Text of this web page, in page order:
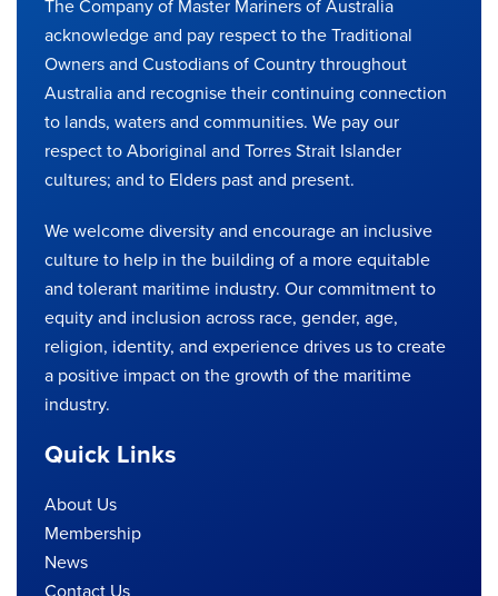
The Company of Master Mariners of Australia
acknowledge and pay respect to the Traditional
Owners and Custodians of Country throughout
Australia and recognise their continuing connection
to lands, waters and communities. We pay our
respect to Aboriginal and Torres Strait Islander
cultures; and to Elders past and present.
We welcome diversity and encourage an inclusive
culture to help in the building of a more equitable
and tolerant maritime industry. Our commitment to
equity and inclusion across race, gender, age,
religion, identity, and experience drives us to create
a positive impact on the growth of the maritime
industry.
Quick Links
About Us
Membership
News